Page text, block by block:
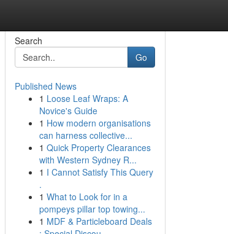
Search
Go
Published News
1 Loose Leaf Wraps: A
Novice's Guide
1 How modern organisations
can harness collective...
1 Quick Property Clearances
with Western Sydney R...
1 I Cannot Satisfy This Query
.
1 What to Look for in a
pompeys pillar top towing...
1 MDF & Particleboard Deals